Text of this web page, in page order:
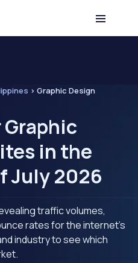
> Graphic Design
in the
July 2026
traffic volumes,
rates for the internet's
industry to see which